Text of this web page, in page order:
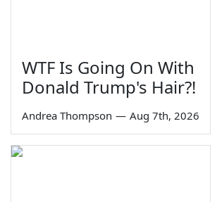
WTF Is Going On With
Donald Trump's Hair?!
Andrea Thompson — Aug 7th, 2026